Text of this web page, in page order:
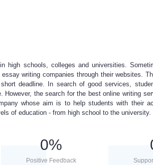
high schools, colleges and universities.
essaywriting companies through their websites.
deadline. In search of good services,
. However, the search for the best online writing
whose aim is to help students with their
of education - from high school to the university.
0%
Positive Feedback